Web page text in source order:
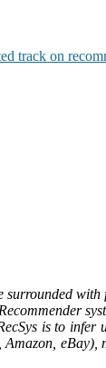
track on
is to